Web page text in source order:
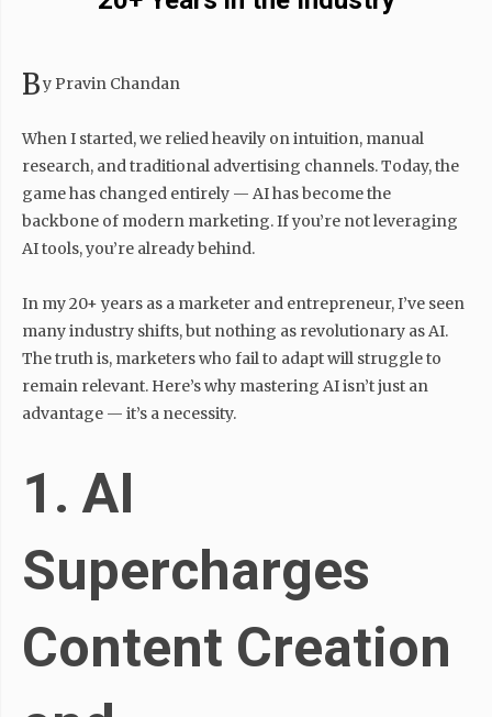
By Pravin Chandan
When I started, we relied heavily on intuition, manual
research, and traditional advertising channels. Today, the
game has changed entirely — AI has become the
backbone of modern marketing. If you’re not leveraging
AI tools, you’re already behind.
In my 20+ years as a marketer and entrepreneur, I’ve seen
many industry shifts, but nothing as revolutionary as AI.
The truth is, marketers who fail to adapt will struggle to
remain relevant. Here’s why mastering AI isn’t just an
advantage — it’s a necessity.
1. AI
Supercharges
Content Creation